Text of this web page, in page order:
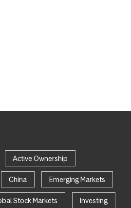
Active Ownership
China Emerging Markets
Stock Markets Investing